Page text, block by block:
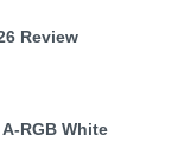
Review
RGB White